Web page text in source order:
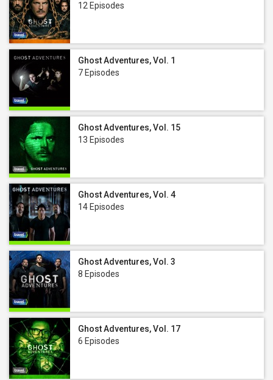
12 Episodes
Ghost Adventures, Vol. 1
7 Episodes
Ghost Adventures, Vol. 15
13 Episodes
Ghost Adventures, Vol. 4
14 Episodes
Ghost Adventures, Vol. 3
8 Episodes
Ghost Adventures, Vol. 17
6 Episodes